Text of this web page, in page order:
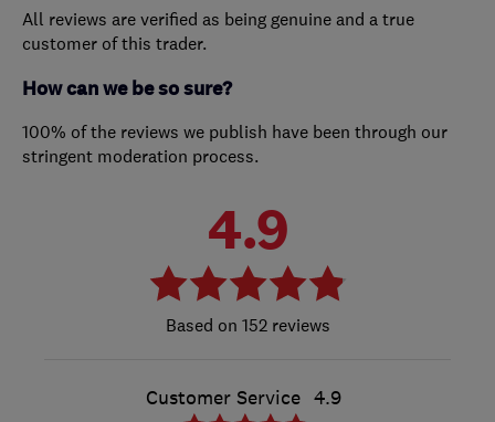
All reviews are verified as being genuine and a true
customer of this trader.
How can we be so sure?
100% of the reviews we publish have been through our
stringent moderation process.
4.9
152 reviews
Customer Service 4.9